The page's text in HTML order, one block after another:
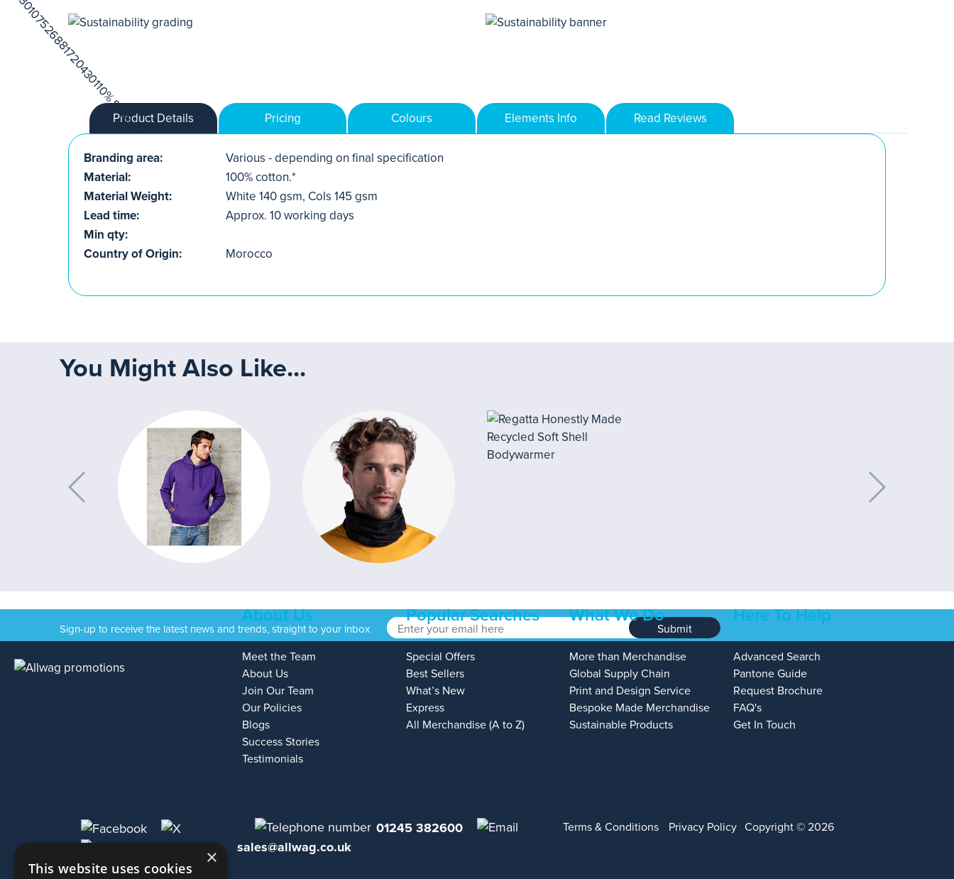
Product Details Pricing Colours Elements Info Read Reviews
Branding area:
Various - depending on final specification
Material:
100% cotton.*
Material Weight:
White 140 gsm, Cols 145 gsm
Lead time:
Approx. 10 working days
Min qty:
Country of Origin:
Morocco
You Might Also Like...
Sign-up to receive the latest news and trends, straight to your inbox Submit
About Us
Meet the Team
About Us
Join Our Team
Our Policies
Blogs
Success Stories
Testimonials
Popular Searches
Special Offers
Best Sellers
What’s New
Express
All Merchandise (A to Z)
What We Do
More than Merchandise
Global Supply Chain
Print and Design Service
Bespoke Made Merchandise
Sustainable Products
Here To Help
Advanced Search
Pantone Guide
Request Brochure
FAQ's
Get In Touch
01245 382600
sales@allwag.co.uk
Terms & Conditions Privacy Policy Copyright © 2026
×
This website uses cookies